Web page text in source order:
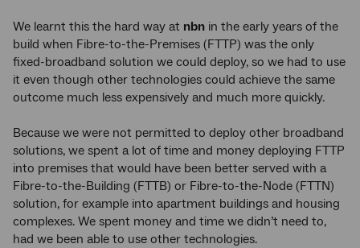
We learnt this the hard way at nbn in the early years of the
build when Fibre-to-the-Premises (FTTP) was the only
fixed-broadband solution we could deploy, so we had to use
it even though other technologies could achieve the same
outcome much less expensively and much more quickly.
Because we were not permitted to deploy other broadband
solutions, we spent a lot of time and money deploying FTTP
into premises that would have been better served with a
Fibre-to-the-Building (FTTB) or Fibre-to-the-Node (FTTN)
solution, for example into apartment buildings and housing
complexes. We spent money and time we didn’t need to,
had we been able to use other technologies.